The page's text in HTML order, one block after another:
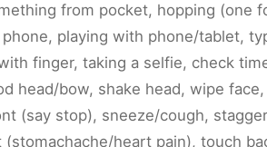
from pocket, hopping (one
playing with phone/tablet,
finger, taking a selfie, check
head/bow, shake head, wipe
(say stop), sneeze/cough,
heart pain), touch